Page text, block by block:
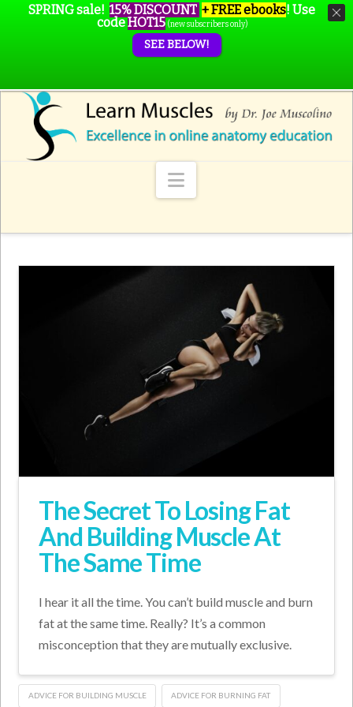
Navigation
The Secret To Losing Fat
And Building Muscle At
The Same Time
I hear it all the time. You can’t build muscle and burn
fat at the same time. Really? It’s a common
misconception that they are mutually exclusive.
ADVICE FOR BUILDING MUSCLE ADVICE FOR BURNING FAT
SPRING sale! 15% DISCOUNT + FREE ebooks! Use
codeHOT15 (new subscribers only)
SEE BELOW!